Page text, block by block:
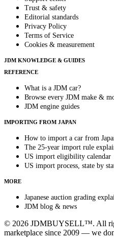
Trust & safety
Editorial standards
Privacy Policy
Terms of Service
Cookies & measurement
JDM KNOWLEDGE & GUIDES
REFERENCE
What is a JDM car?
Browse every JDM make &
JDM engine guides
IMPORTING FROM JAPAN
How to import a car from
The 25-year import rule
US import eligibility calendar
US import process, state by
MORE
Japanese auction grading
JDM blog & news
© 2026 JDMBUYSELL™. All
marketplace since 2009 — we